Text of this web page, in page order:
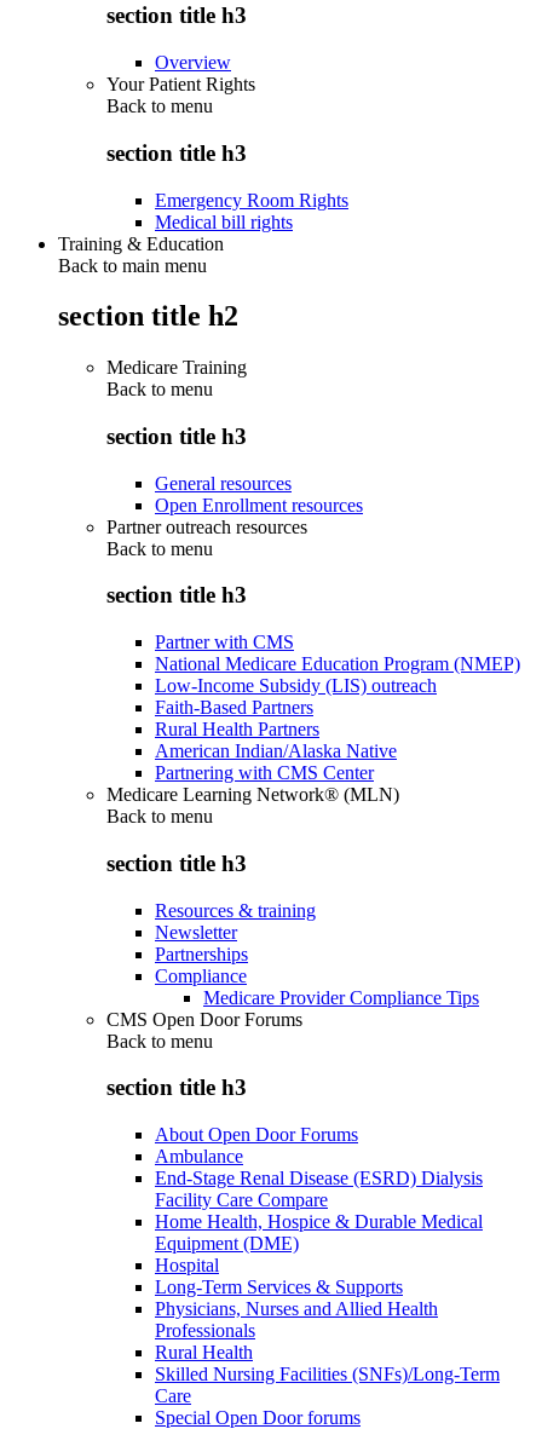
section title h3
Overview
Your Patient Rights
Back to menu
section title h3
Emergency Room Rights
Medical bill rights
Training & Education
Back to main menu
section title h2
Medicare Training
Back to menu
section title h3
General resources
Open Enrollment resources
Partner outreach resources
Back to menu
section title h3
Partner with CMS
National Medicare Education Program (NMEP)
Low-Income Subsidy (LIS) outreach
Faith-Based Partners
Rural Health Partners
American Indian/Alaska Native
Partnering with CMS Center
Medicare Learning Network® (MLN)
Back to menu
section title h3
Resources & training
Newsletter
Partnerships
Compliance
Medicare Provider Compliance Tips
CMS Open Door Forums
Back to menu
section title h3
About Open Door Forums
Ambulance
End-Stage Renal Disease (ESRD) Dialysis
Facility Care Compare
Home Health, Hospice & Durable Medical
Equipment (DME)
Hospital
Long-Term Services & Supports
Physicians, Nurses and Allied Health
Professionals
Rural Health
Skilled Nursing Facilities (SNFs)/Long-Term
Care
Special Open Door forums